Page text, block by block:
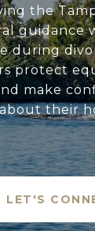
the
guidance
during
protect
make
about their
LET'S